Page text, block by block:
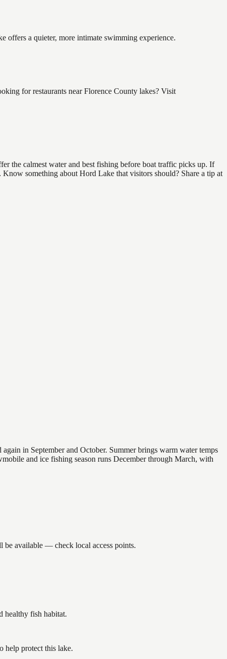
offers a quieter, more intimate swimming experience.
for restaurants near Florence County lakes? Visit
the calmest water and best fishing before boat traffic picks up. If
something about Hord Lake that visitors should? Share a tip at
in September and October. Summer brings warm water temps
and ice fishing season runs December through March, with
be available — check local access points.
healthy fish habitat.
help protect this lake.